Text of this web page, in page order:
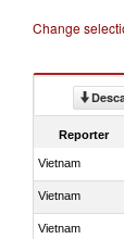
Change
Reporter
Vietnam
Vietnam
Vietnam